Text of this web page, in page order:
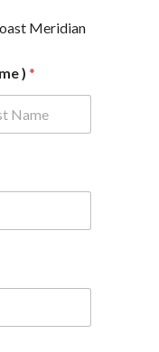
Meridian
) *